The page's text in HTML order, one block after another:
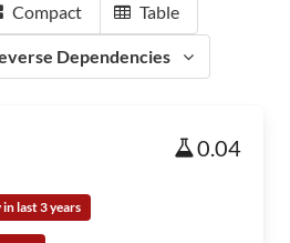
Compact Table
Dependencies
0.04
last 3 years